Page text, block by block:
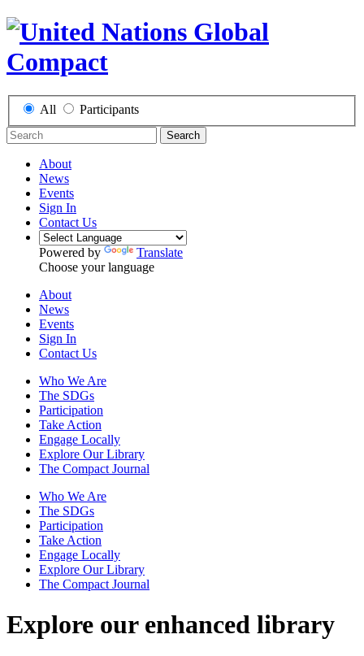
All Participants
Search
About
News
Events
Sign In
Contact Us
Powered by
Translate
Choose your language
About
News
Events
Sign In
Contact Us
Who We Are
The SDGs
Participation
Take Action
Engage Locally
Explore Our Library
The Compact Journal
Who We Are
The SDGs
Participation
Take Action
Engage Locally
Explore Our Library
The Compact Journal
Explore our enhanced library